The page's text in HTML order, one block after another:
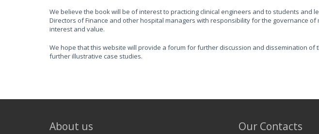
We believe the book will be of interest to practicing clinical engineers and to students and
Directors of Finance and other hospital managers with responsibility for the governance
interest and value.
We hope that this website will provide a forum for further discussion and dissemination
further illustrative case studies.
About us Our Contacts